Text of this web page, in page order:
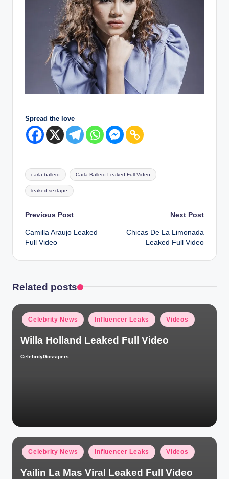
Spread the love
Tags:
carla ballero Carla Ballero Leaked Full Video
leaked sextape
Post
navigation
Previous Post
Camilla Araujo Leaked
Full Video
Next Post
Chicas De La Limonada
Leaked Full Video
Related posts
Posted
in
Celebrity News Influencer Leaks Videos
Willa Holland Leaked Full Video
Posted
CelebrityGossipers
Posted
in
Celebrity News Influencer Leaks Videos
Yailin La Mas Viral Leaked Full Video